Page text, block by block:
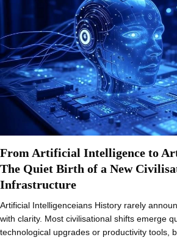
From Artificial Intelligence to
The Quiet Birth of a New
Infrastructure
Artificial Intelligenceians History rarely
with clarity. Most civilisational shifts emerge
technological upgrades or productivity tools,